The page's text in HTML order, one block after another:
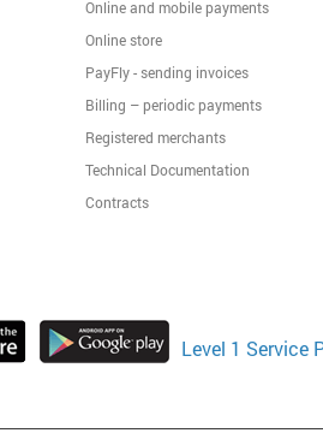
Online and mobile payments
Online store
PayFly - sending invoices
Billing – periodic payments
Registered merchants
Technical Documentation
Contracts
Level 1 Service